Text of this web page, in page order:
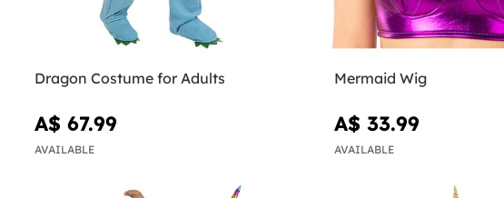
Dragon Costume for Adults
A$ 67.99
AVAILABLE
Mermaid Wig
A$ 33.99
AVAILABLE